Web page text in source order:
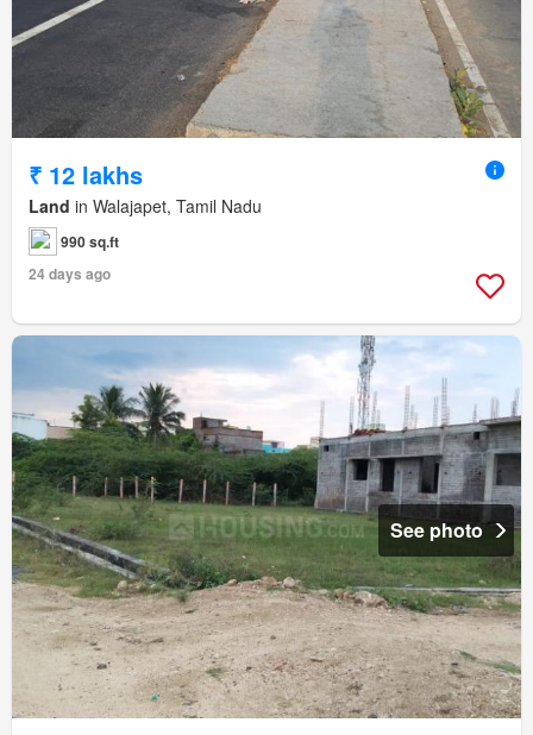
₹ 12 lakhs
Land in Walajapet, Tamil Nadu
990 sq.ft
24 days ago
See photo